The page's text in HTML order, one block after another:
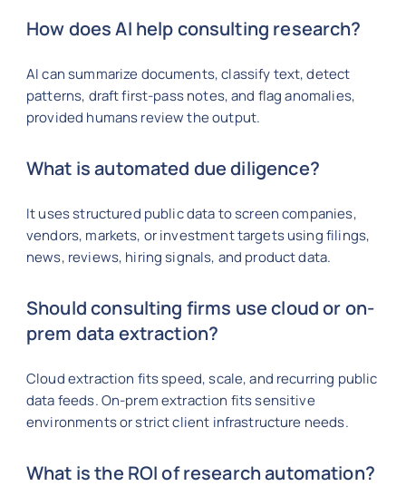
How does AI help consulting research?
AI can summarize documents, classify text, detect
patterns, draft first-pass notes, and flag anomalies,
provided humans review the output.
What is automated due diligence?
It uses structured public data to screen companies,
vendors, markets, or investment targets using filings,
news, reviews, hiring signals, and product data.
Should consulting firms use cloud or on-
prem data extraction?
Cloud extraction fits speed, scale, and recurring public
data feeds. On-prem extraction fits sensitive
environments or strict client infrastructure needs.
What is the ROI of research automation?